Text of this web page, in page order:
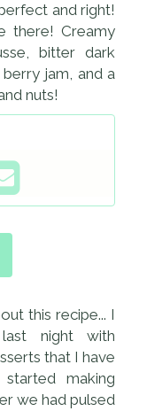
and right!
there! Creamy
bitter dark
jam, and a
nuts!
this recipe... I
night with
that I have
making
we had pulsed